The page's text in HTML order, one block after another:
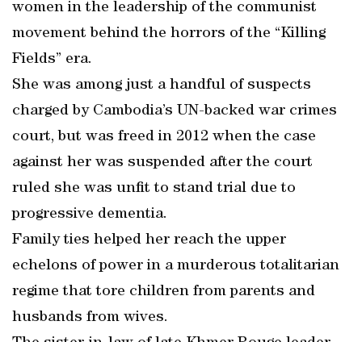
women in the leadership of the communist
movement behind the horrors of the “Killing
Fields” era.
She was among just a handful of suspects
charged by Cambodia’s UN-backed war crimes
court, but was freed in 2012 when the case
against her was suspended after the court
ruled she was unfit to stand trial due to
progressive dementia.
Family ties helped her reach the upper
echelons of power in a murderous totalitarian
regime that tore children from parents and
husbands from wives.